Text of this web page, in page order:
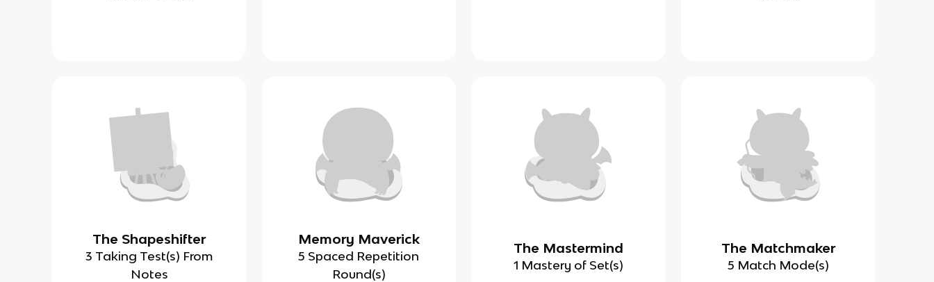
The Shapeshifter
3 Taking Test(s) From
Notes
Memory Maverick
5 Spaced Repetition
Round(s)
The Mastermind
1 Mastery of Set(s)
The Matchmaker
5 Match Mode(s)